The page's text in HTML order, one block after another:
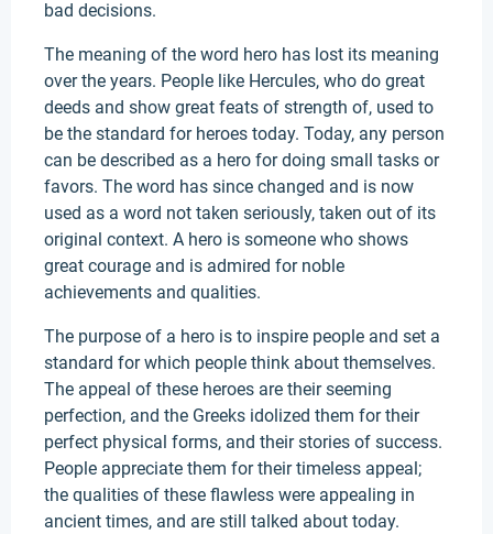
bad decisions.
The meaning of the word hero has lost its meaning
over the years. People like Hercules, who do great
deeds and show great feats of strength of, used to
be the standard for heroes today. Today, any person
can be described as a hero for doing small tasks or
favors. The word has since changed and is now
used as a word not taken seriously, taken out of its
original context. A hero is someone who shows
great courage and is admired for noble
achievements and qualities.
The purpose of a hero is to inspire people and set a
standard for which people think about themselves.
The appeal of these heroes are their seeming
perfection, and the Greeks idolized them for their
perfect physical forms, and their stories of success.
People appreciate them for their timeless appeal;
the qualities of these flawless were appealing in
ancient times, and are still talked about today.